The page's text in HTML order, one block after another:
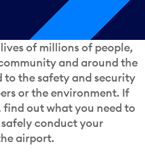
of millions of people,
and around the
to the safety and security
or the environment. If
find out what you need to
conduct your
airport.